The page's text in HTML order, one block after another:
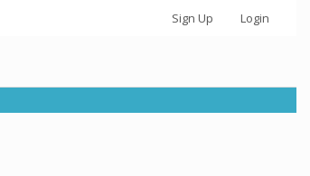
Sign Up Login